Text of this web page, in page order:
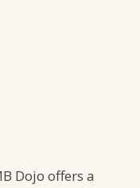
Dojo offers a